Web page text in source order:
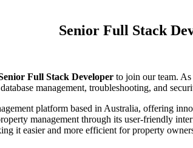
Senior Full Stack
Full Stack Developer to join our team.
management, troubleshooting, and
platform based in Australia, offering
management through its user-friendly
it easier and more efficient for property